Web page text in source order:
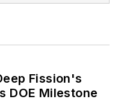
Fission's
DOE Milestone